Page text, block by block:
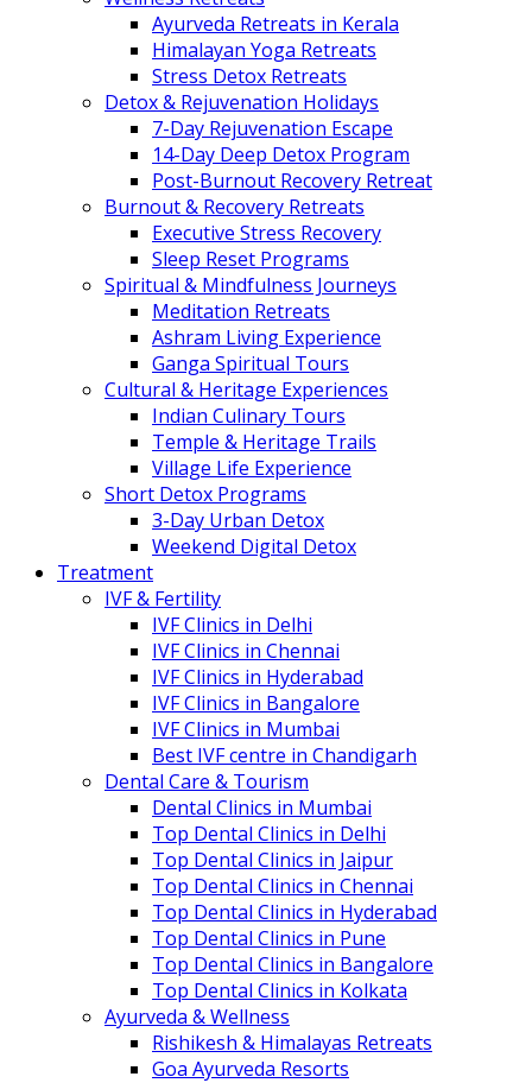
Ayurveda Retreats in Kerala
Himalayan Yoga Retreats
Stress Detox Retreats
Detox & Rejuvenation Holidays
7-Day Rejuvenation Escape
14-Day Deep Detox Program
Post-Burnout Recovery Retreat
Burnout & Recovery Retreats
Executive Stress Recovery
Sleep Reset Programs
Spiritual & Mindfulness Journeys
Meditation Retreats
Ashram Living Experience
Ganga Spiritual Tours
Cultural & Heritage Experiences
Indian Culinary Tours
Temple & Heritage Trails
Village Life Experience
Short Detox Programs
3-Day Urban Detox
Weekend Digital Detox
Treatment
IVF & Fertility
IVF Clinics in Delhi
IVF Clinics in Chennai
IVF Clinics in Hyderabad
IVF Clinics in Bangalore
IVF Clinics in Mumbai
Best IVF centre in Chandigarh
Dental Care & Tourism
Dental Clinics in Mumbai
Top Dental Clinics in Delhi
Top Dental Clinics in Jaipur
Top Dental Clinics in Chennai
Top Dental Clinics in Hyderabad
Top Dental Clinics in Pune
Top Dental Clinics in Bangalore
Top Dental Clinics in Kolkata
Ayurveda & Wellness
Rishikesh & Himalayas Retreats
Goa Ayurveda Resorts